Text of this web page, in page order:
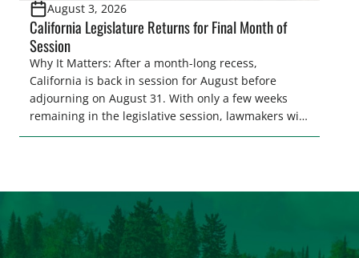
August 3, 2026
California Legislature Returns for Final Month of
Session
Why It Matters: After a month-long recess,
California is back in session for August before
adjourning on August 31. With only a few weeks
remaining in the legislative session, lawmakers will
make final decisions on several bills that could